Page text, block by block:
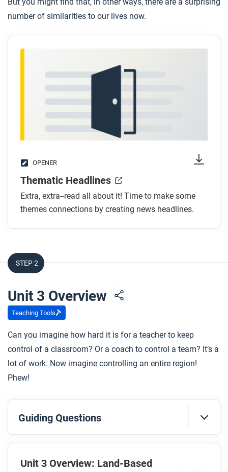
number of similarities to our lives now.
OPENER
Thematic Headlines
Extra, extra--read all about it! Time to make some
themes connections by creating news headlines.
STEP 2
Unit 3 Overview
Teaching Tools
Can you imagine how hard it is for a teacher to keep
control of a classroom? Or a coach to control a team? It’s a
lot of work. Now imagine controlling an entire region!
Phew!
Guiding Questions
Before you watch
Preview the questions below, and then review the
Unit 3 Overview: Land-Based